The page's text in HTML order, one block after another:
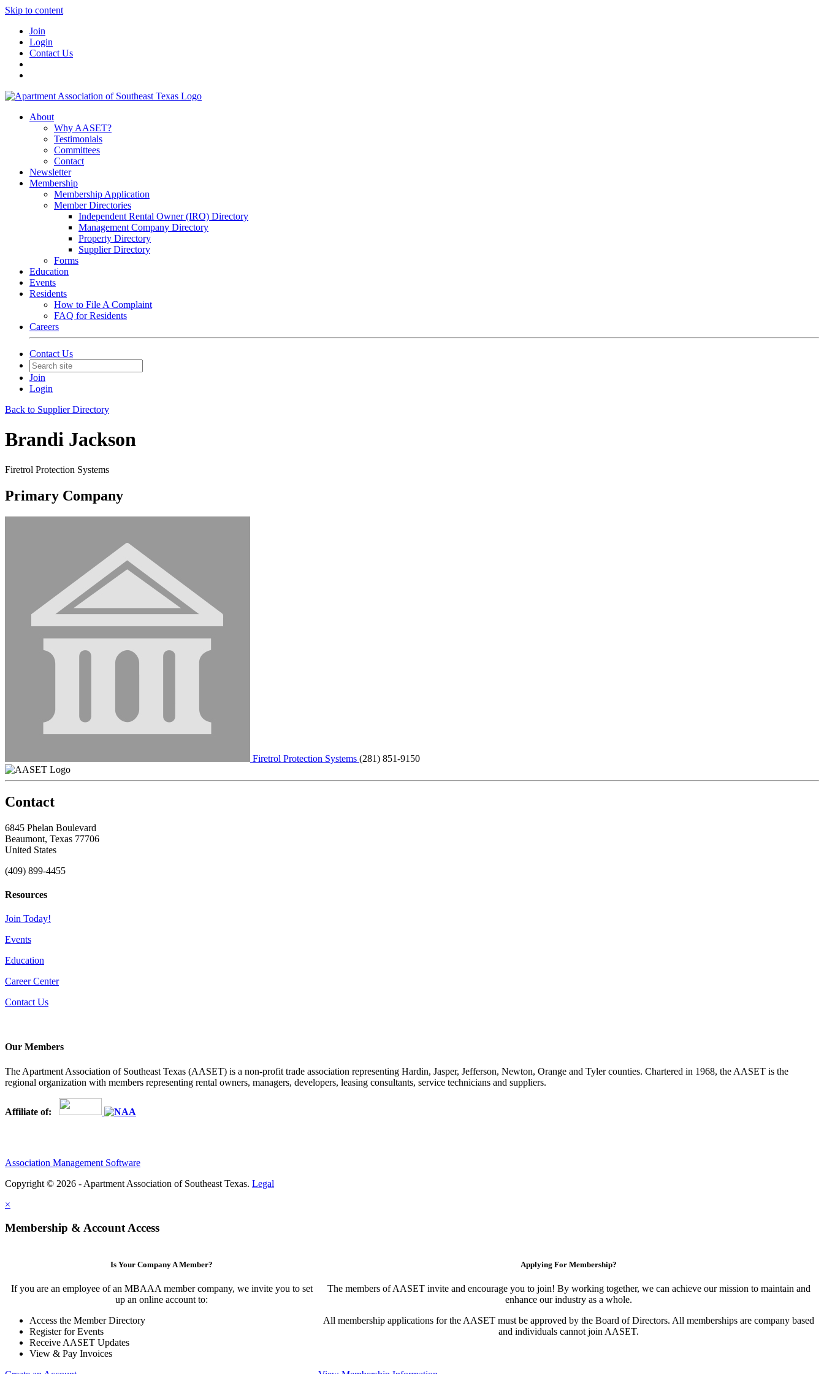
Skip to content
Join
Login
Contact Us
About
Why AASET?
Testimonials
Committees
Contact
Newsletter
Membership
Membership Application
Member Directories
Independent Rental Owner (IRO) Directory
Management Company Directory
Property Directory
Supplier Directory
Forms
Education
Events
Residents
How to File A Complaint
FAQ for Residents
Careers
Contact Us
Join
Login
Back to Supplier Directory
Brandi Jackson
Firetrol Protection Systems
Primary Company
Firetrol Protection Systems (281) 851-9150
Contact
6845 Phelan Boulevard
Beaumont, Texas 77706
United States
(409) 899-4455
Resources
Join Today!
Events
Education
Career Center
Contact Us
Our Members
The Apartment Association of Southeast Texas (AASET) is a non-profit trade association representing Hardin, Jasper, Jefferson, Newton, Orange and Tyler counties. Chartered in 1968, the AASET is the
regional organization with members representing rental owners, managers, developers, leasing consultants, service technicians and suppliers.
Affiliate of:
Association Management Software
Copyright © 2026 - Apartment Association of Southeast Texas. Legal
×
Membership & Account Access
Is Your Company A Member?
If you are an employee of an MBAAA member company, we invite you to set
up an online account to:
Access the Member Directory
Register for Events
Receive AASET Updates
View & Pay Invoices
Applying For Membership?
The members of AASET invite and encourage you to join! By working together, we can achieve our mission to maintain and
enhance our industry as a whole.
All membership applications for the AASET must be approved by the Board of Directors. All memberships are company based
and individuals cannot join AASET.